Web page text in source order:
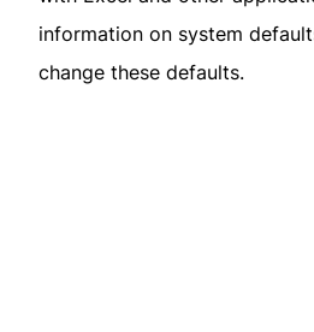
information on system
change these defaults.